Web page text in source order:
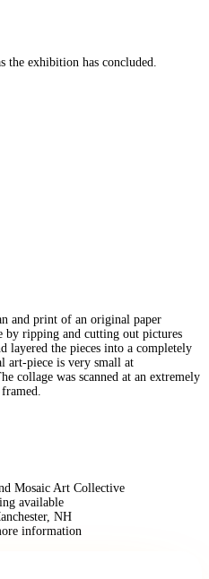
exhibition has concluded.
and print of an original paper
by ripping and cutting out pictures
layered the pieces into a completely
art-piece is very small at
collage was scanned at an extremely
Mosaic Art Collective
available
NH
information